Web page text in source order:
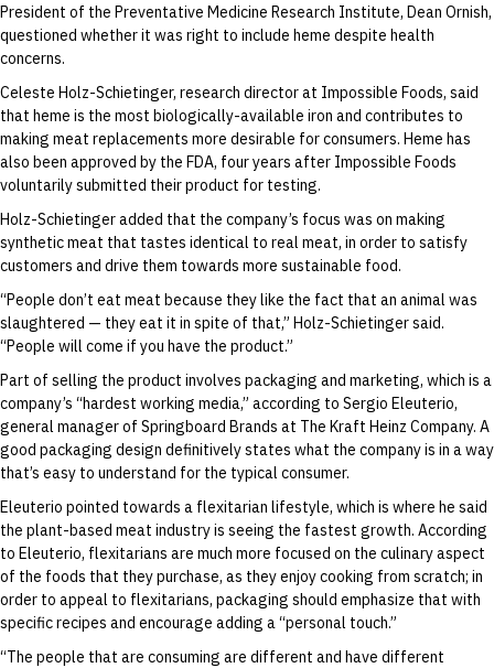
President of the Preventative Medicine Research Institute, Dean Ornish,
questioned whether it was right to include heme despite health
concerns.
Celeste Holz-Schietinger, research director at Impossible Foods, said
that heme is the most biologically-available iron and contributes to
making meat replacements more desirable for consumers. Heme has
also been approved by the FDA, four years after Impossible Foods
voluntarily submitted their product for testing.
Holz-Schietinger added that the company’s focus was on making
synthetic meat that tastes identical to real meat, in order to satisfy
customers and drive them towards more sustainable food.
“People don’t eat meat because they like the fact that an animal was
slaughtered — they eat it in spite of that,” Holz-Schietinger said.
“People will come if you have the product.”
Part of selling the product involves packaging and marketing, which is a
company’s “hardest working media,” according to Sergio Eleuterio,
general manager of Springboard Brands at The Kraft Heinz Company. A
good packaging design definitively states what the company is in a way
that’s easy to understand for the typical consumer.
Eleuterio pointed towards a flexitarian lifestyle, which is where he said
the plant-based meat industry is seeing the fastest growth. According
to Eleuterio, flexitarians are much more focused on the culinary aspect
of the foods that they purchase, as they enjoy cooking from scratch; in
order to appeal to flexitarians, packaging should emphasize that with
specific recipes and encourage adding a “personal touch.”
“The people that are consuming are different and have different